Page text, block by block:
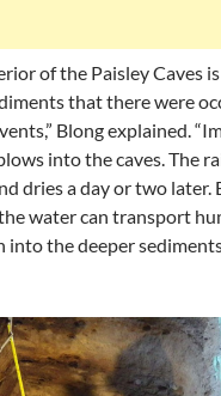
of the Paisley Caves
that there were
Blong explained.
into the caves. The
dries a day or two later.
water can transport
into the deeper